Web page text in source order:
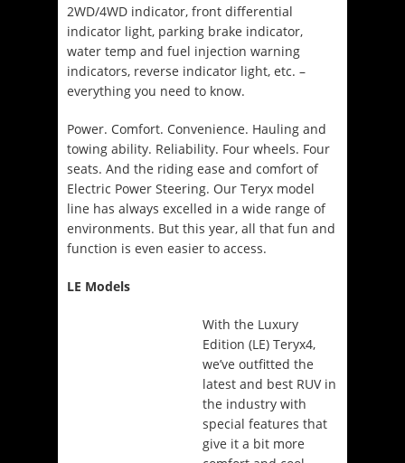
2WD/4WD indicator, front differential
indicator light, parking brake indicator,
water temp and fuel injection warning
indicators, reverse indicator light, etc. –
everything you need to know.
Power. Comfort. Convenience. Hauling and
towing ability. Reliability. Four wheels. Four
seats. And the riding ease and comfort of
Electric Power Steering. Our Teryx model
line has always excelled in a wide range of
environments. But this year, all that fun and
function is even easier to access.
LE Models
With the Luxury
Edition (LE) Teryx4,
we’ve outfitted the
latest and best RUV in
the industry with
special features that
give it a bit more